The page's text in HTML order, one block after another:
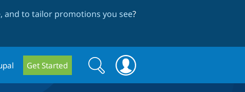
and to tailor promotions you see?
Get Started
Search
form
Search